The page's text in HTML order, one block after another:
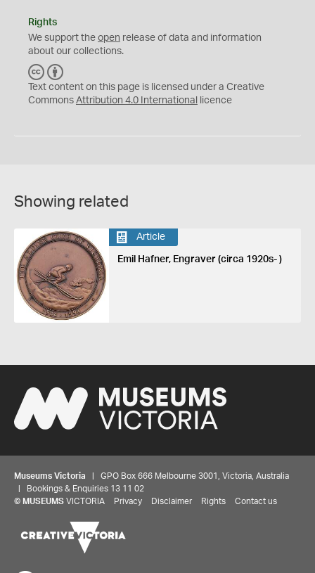
Rights
We support the open release of data and information
about our collections.
C
C
Y
Text content on this page is licensed under a Creative
Commons Attribution 4.0 International licence
Showing related
Article
Emil Hafner, Engraver (circa 1920s- )
Museums Victoria | GPO Box 666 Melbourne 3001, Victoria, Australia
| Bookings & Enquiries 13 11 02
© MUSEUMS VICTORIA Privacy Disclaimer Rights Contact us